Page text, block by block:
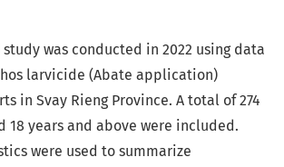
was conducted in 2022 using data
larvicide (Abate application)
in Svay Rieng Province. A total of 274
18 years and above were included.
were used to summarize